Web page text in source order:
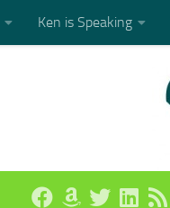
Ken is Speaking